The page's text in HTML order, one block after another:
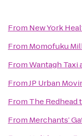
From New York
From Momofuku
FromWantagh Taxi
FromJP Urban
From The Redhead
From Merchants’